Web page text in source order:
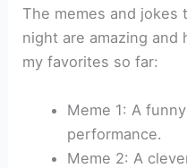
The memes and jokes
night are amazing and
my favorites so far:
Meme 1: A
performance.
Meme 2: A